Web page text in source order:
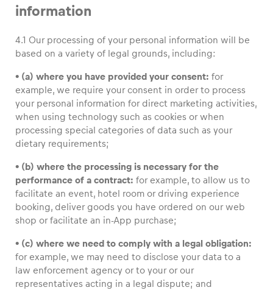
information
4.1 Our processing of your personal information will be
based on a variety of legal grounds, including:
• (a) where you have provided your consent: for
example, we require your consent in order to process
your personal information for direct marketing activities,
when using technology such as cookies or when
processing special categories of data such as your
dietary requirements;
• (b) where the processing is necessary for the
performance of a contract: for example, to allow us to
facilitate an event, hotel room or driving experience
booking, deliver goods you have ordered on our web
shop or facilitate an in-App purchase;
• (c) where we need to comply with a legal obligation:
for example, we may need to disclose your data to a
law enforcement agency or to your or our
representatives acting in a legal dispute; and